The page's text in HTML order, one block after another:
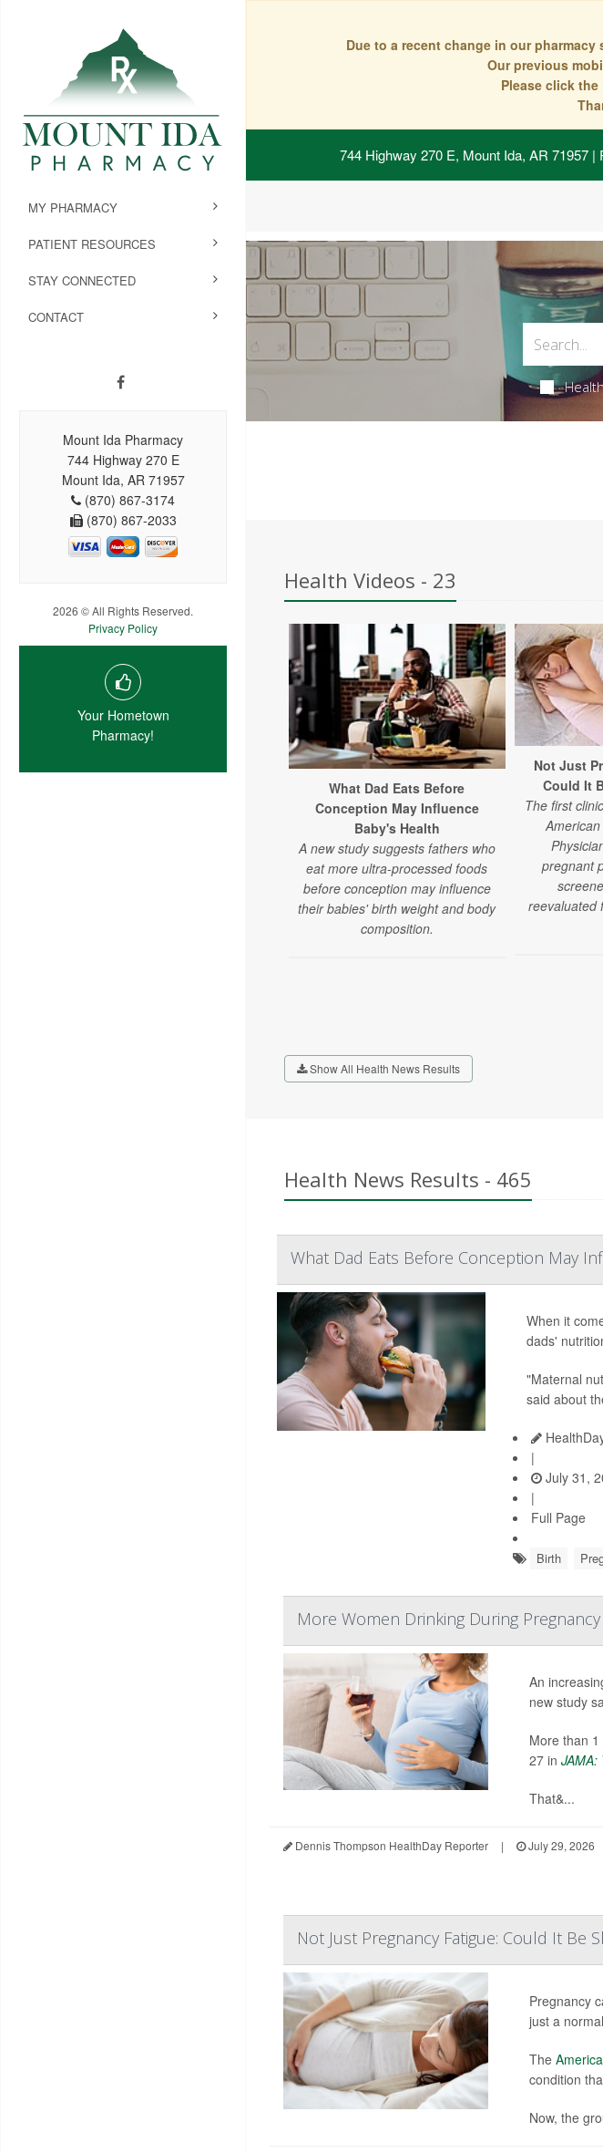
Due to a recent change in our
Our previous
Please click
744 Highway 270 E, Mount Ida, AR 71957|
MY PHARMACY
PATIENT RESOURCES
STAY CONNECTED
CONTACT
Mount Ida Pharmacy
744 Highway 270 E
Mount Ida, AR 71957
(870) 867-3174
(870) 867-2033
2026 © All Rights Reserved.
Privacy Policy
Your Hometown
Pharmacy!
Health Videos - 23
What Dad Eats Before
Conception May Influence
Baby's Health
A new study suggests fathers who
eat more ultra-processed foods
before conception may influence
their babies' birth weight and body
composition.
Not Just
Could It
The first
pregnant
reevaluated
Show All Health News Results
Health News Results - 465
What Dad Eats Before Conception May
When it
dads'
"Maternal
said about
|
July 31,
|
Full Page
Birth
More Women Drinking During Pregnancy
An
new study
More than
27 in
That&...
Dennis Thompson HealthDay Reporter | July 29, 2026
Not Just Pregnancy Fatigue: Could It Be
Pregnancy
just a
The
condition
Now, the